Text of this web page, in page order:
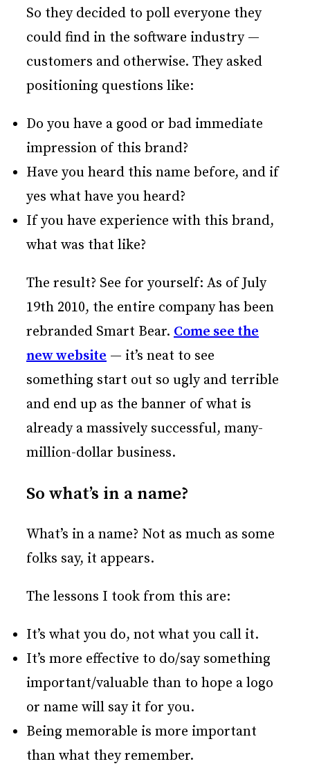
So they decided to poll everyone they
could find in the software industry —
customers and otherwise. They asked
positioning questions like:
Do you have a good or bad immediate
impression of this brand?
Have you heard this name before, and if
yes what have you heard?
If you have experience with this brand,
what was that like?
The result? See for yourself: As of July
19th 2010, the entire company has been
rebranded Smart Bear. Come see the
new website — it’s neat to see
something start out so ugly and terrible
and end up as the banner of what is
already a massively successful, many-
million-dollar business.
So what’s in a name?
What’s in a name? Not as much as some
folks say, it appears.
The lessons I took from this are:
It’s what you do, not what you call it.
It’s more effective to do/say something
important/valuable than to hope a logo
or name will say it for you.
Being memorable is more important
than what they remember.